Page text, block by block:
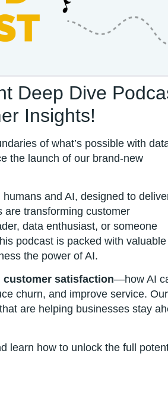
Deep Dive
Insights!
of what’s possible with
the launch of our brand-new
and AI, designed to
are transforming customer
data enthusiast, or someone
podcast is packed with valuable
the power of AI.
customer satisfaction—how AI
churn, and improve service.
are helping businesses stay
learn how to unlock the full